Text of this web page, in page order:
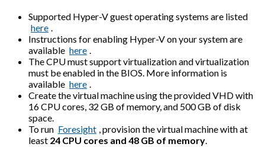
Supported Hyper-V guest operating systems are listed
here .
Instructions for enabling Hyper-V on your system are
available here .
The CPU must support virtualization and virtualization
must be enabled in the BIOS. More information is
available here .
Create the virtual machine using the provided VHD with
16 CPU cores, 32 GB of memory, and 500 GB of disk
space.
To run Foresight , provision the virtual machine with at
least 24 CPU cores and 48 GB of memory.